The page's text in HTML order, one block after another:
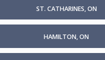
ST. CATHARINES, ON
HAMILTON, ON